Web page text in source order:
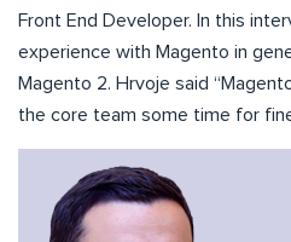
Front End Developer. In this
experience with Magento in
Magento 2. Hrvoje said
the core team some time for